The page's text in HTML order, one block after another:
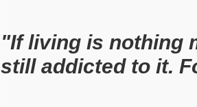
"If living is nothing
still addicted to it.